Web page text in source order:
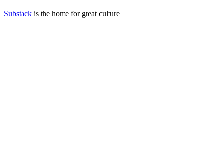
Substack is the home for great culture